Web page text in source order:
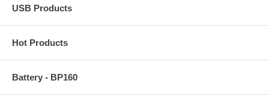
USB Products
Hot Products
Battery - BP160